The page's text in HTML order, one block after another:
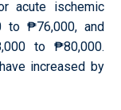
acute ischemic
₱76,000, and
to ₱80,000.
increased by